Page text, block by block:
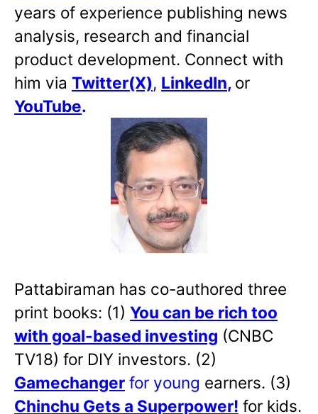
years of experience publishing news
analysis, research and financial
product development. Connect with
him via Twitter(X), LinkedIn, or
YouTube.
Pattabiraman has co-authored three
print books: (1) You can be rich too
with goal-based investing (CNBC
TV18) for DIY investors. (2)
Gamechanger for young earners. (3)
Chinchu Gets a Superpower! for kids.